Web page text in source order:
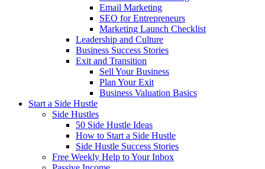
Email Marketing
SEO for Entrepreneurs
Marketing Launch Checklist
Leadership and Culture
Business Success Stories
Exit and Transition
Sell Your Business
Plan Your Exit
Business Valuation Basics
Start a Side Hustle
Side Hustles
50 Side Hustle Ideas
How to Start a Side Hustle
Side Hustle Success Stories
Free Weekly Help to Your Inbox